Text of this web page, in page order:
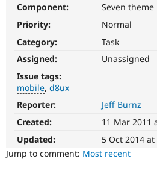
Get Started
Component:
Seven theme
Priority:
Normal
Category:
Task
Assigned:
Unassigned
Issue tags:
mobile d8ux
mobile
Issue
related
to
Drupal
on
Reporter:
Jeff Burnz
Created:
11 Mar 2011
Updated:
5 Oct 2014 at
Jump to comment: Most recent